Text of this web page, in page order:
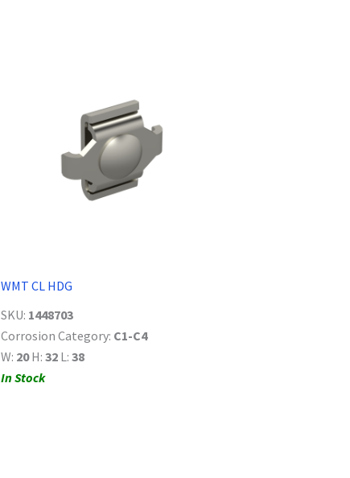
WMT CL HDG
SKU: 1448703
Corrosion Category: C1-C4
W: 20H: 32 L: 38
In Stock